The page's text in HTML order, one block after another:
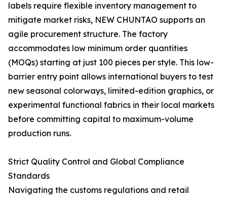
labels require flexible inventory management to
mitigate market risks, NEW CHUNTAO supports an
agile procurement structure. The factory
accommodates low minimum order quantities
(MOQs) starting at just 100 pieces per style. This low-
barrier entry point allows international buyers to test
new seasonal colorways, limited-edition graphics, or
experimental functional fabrics in their local markets
before committing capital to maximum-volume
production runs.
Strict Quality Control and Global Compliance
Standards
Navigating the customs regulations and retail